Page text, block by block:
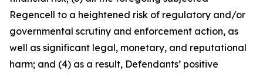
Regencell to a heightened risk of regulatory and/or
governmental scrutiny and enforcement action, as
well as significant legal, monetary, and reputational
harm; and (4) as a result, Defendants’ positive